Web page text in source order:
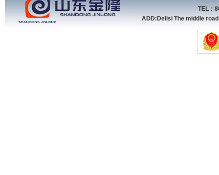
TEL：
ADD:Delisi The middle